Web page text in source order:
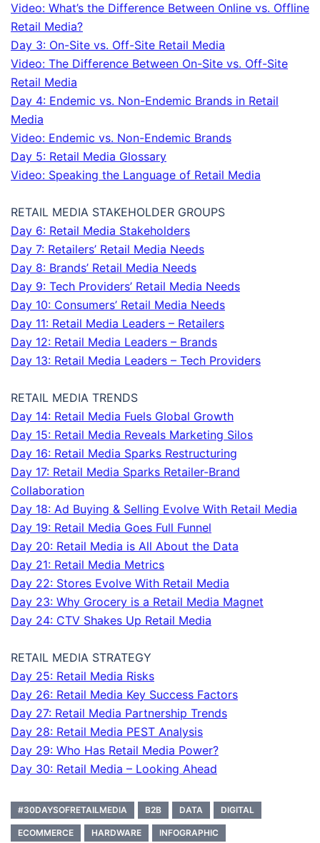
Video: What’s the Difference Between Online vs. Offline
Retail Media?
Day 3: On-Site vs. Off-Site Retail Media
Video: The Difference Between On-Site vs. Off-Site
Retail Media
Day 4: Endemic vs. Non-Endemic Brands in Retail
Media
Video: Endemic vs. Non-Endemic Brands
Day 5: Retail Media Glossary
Video: Speaking the Language of Retail Media
RETAIL MEDIA STAKEHOLDER GROUPS
Day 6: Retail Media Stakeholders
Day 7: Retailers’ Retail Media Needs
Day 8: Brands’ Retail Media Needs
Day 9: Tech Providers’ Retail Media Needs
Day 10: Consumers’ Retail Media Needs
Day 11: Retail Media Leaders – Retailers
Day 12: Retail Media Leaders – Brands
Day 13: Retail Media Leaders – Tech Providers
RETAIL MEDIA TRENDS
Day 14: Retail Media Fuels Global Growth
Day 15: Retail Media Reveals Marketing Silos
Day 16: Retail Media Sparks Restructuring
Day 17: Retail Media Sparks Retailer-Brand
Collaboration
Day 18: Ad Buying & Selling Evolve With Retail Media
Day 19: Retail Media Goes Full Funnel
Day 20: Retail Media is All About the Data
Day 21: Retail Media Metrics
Day 22: Stores Evolve With Retail Media
Day 23: Why Grocery is a Retail Media Magnet
Day 24: CTV Shakes Up Retail Media
RETAIL MEDIA STRATEGY
Day 25: Retail Media Risks
Day 26: Retail Media Key Success Factors
Day 27: Retail Media Partnership Trends
Day 28: Retail Media PEST Analysis
Day 29: Who Has Retail Media Power?
Day 30: Retail Media – Looking Ahead
#30DAYSOFRETAILMEDIA B2B DATA DIGITAL
ECOMMERCE HARDWARE INFOGRAPHIC